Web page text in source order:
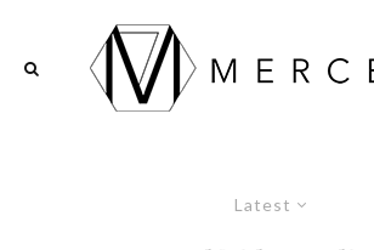
Latest